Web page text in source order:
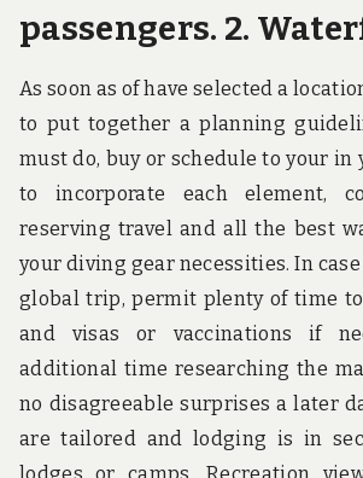
passengers. 2.
As soon as of have selected a
to put together a planning
must do, buy or schedule to your in
to incorporate each element,
reserving travel and all the best
your diving gear necessities. In
global trip, permit plenty of time to
and visas or vaccinations if
additional time researching the
no disagreeable surprises a later
are tailored and lodging is in